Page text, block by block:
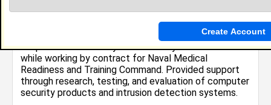
Cybersecurity Specialist |LINTECH GLOBAL
From February 2020 to June 2022 • 2 year(s)
Responsible for defining, coordinating, and monitoring
hospital information system security environment
while working by contract for Naval Medical
Readiness and Training Command. Provided support
through research, testing, and evaluation of computer
security products and intrusion detection systems.